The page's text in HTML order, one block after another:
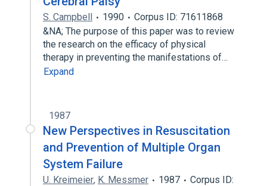
S. Campbell 1990
Corpus ID: 71611868
&NA; The purpose of this paper was to review
the research on the efficacy of physical
therapy in preventing the manifestations of…
Expand
1987
New Perspectives in Resuscitation
and Prevention of Multiple Organ
System Failure
U. Kreimeier, K. Messmer 1987
Corpus ID: